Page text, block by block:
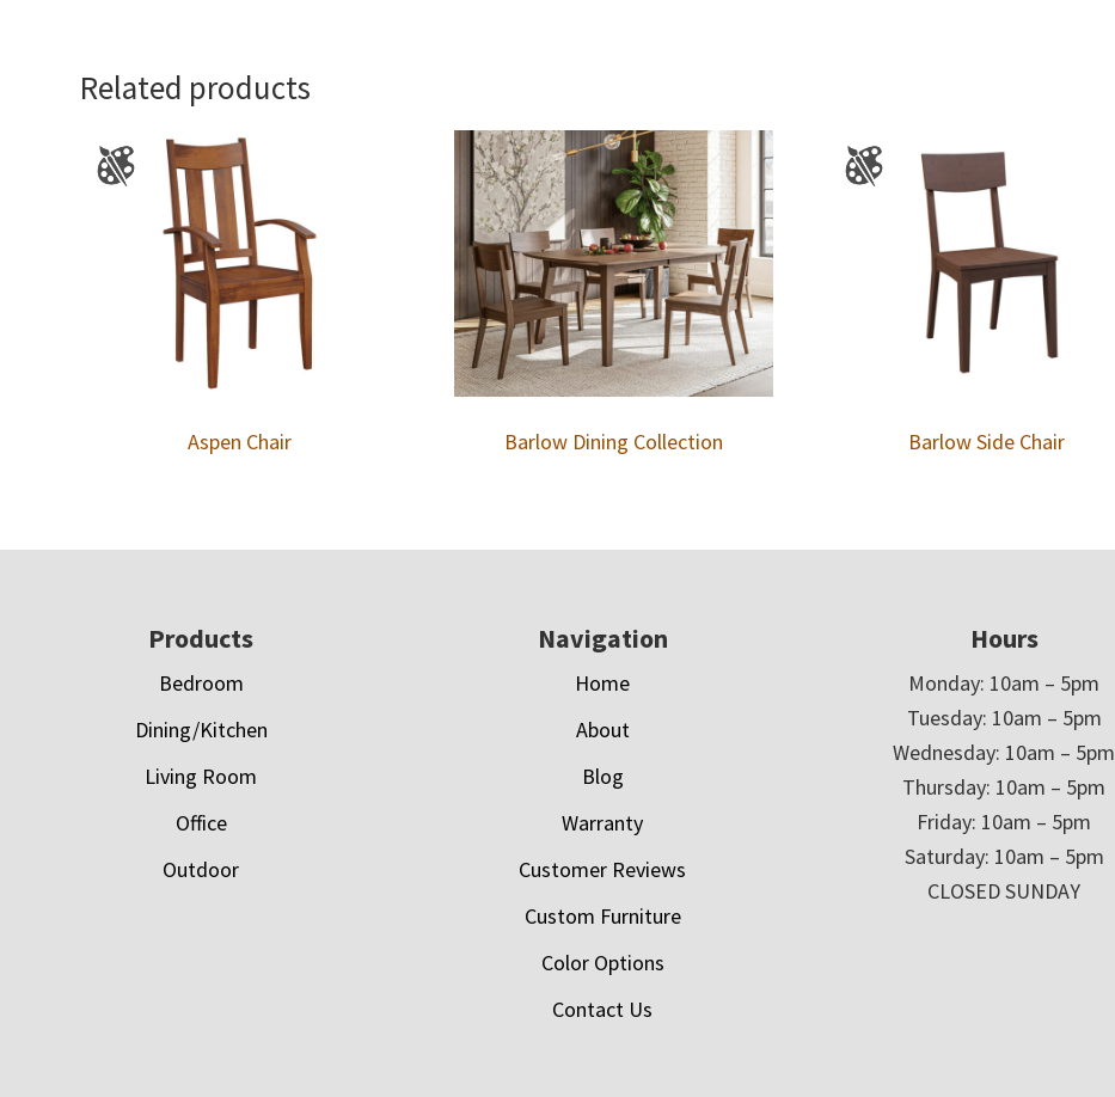
Related products
Aspen Chair Barlow Dining Collection Barlow Side Chair
Products
Bedroom
Dining/Kitchen
Living Room
Office
Outdoor
Navigation
Home
About
Blog
Warranty
Customer Reviews
Custom Furniture
Color Options
Contact Us
Hours
Monday: 10am – 5pm
Tuesday: 10am – 5pm
Wednesday: 10am – 5pm
Thursday: 10am – 5pm
Friday: 10am – 5pm
Saturday: 10am – 5pm
CLOSED SUNDAY